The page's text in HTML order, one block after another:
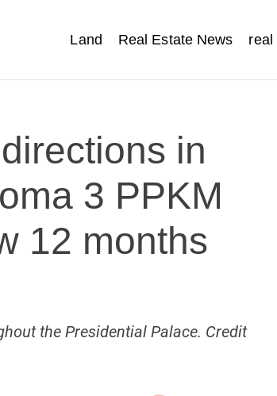
Land Real Estate News real
in
3 PPKM
12 months
the Presidential Palace. Credit